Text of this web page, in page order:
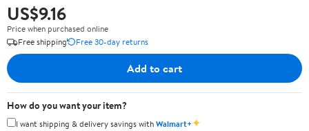
US$9.16
Price when purchased online
Free shipping
Free 30-day returns
Add to cart
How do you want your item?
I want shipping & delivery savings withWalmart+✦